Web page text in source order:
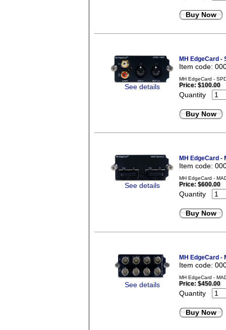
Buy Now
See details
MH EdgeCard -
Item code:
MH EdgeCard -
Price: $100.00
Quantity
Buy Now
See details
MH EdgeCard -
Item code:
MH EdgeCard -
Price: $600.00
Quantity
Buy Now
See details
MH EdgeCard -
Item code:
MH EdgeCard -
Price: $450.00
Quantity
Buy Now